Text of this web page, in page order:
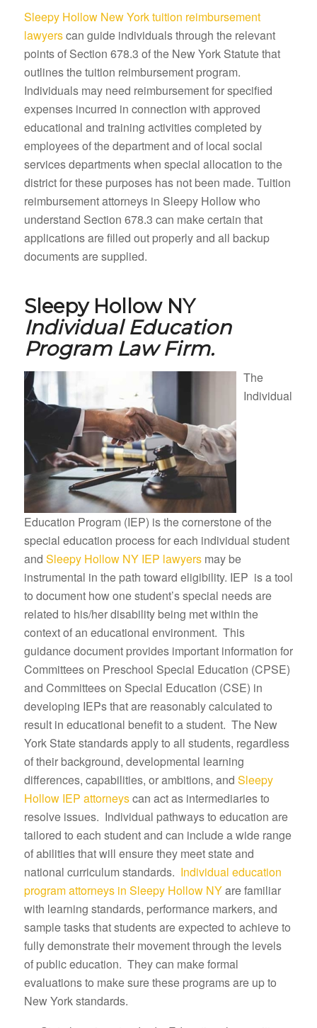
Sleepy Hollow New York tuition reimbursement
lawyerscan guide individuals through the relevant
points of Section 678.3 of the New York Statute that
outlines the tuition reimbursement program.
Individuals may need reimbursement for specified
expenses incurred in connection with approved
educational and training activities completed by
employees of the department and of local social
services departments when special allocation to the
district for these purposes has not been made. Tuition
reimbursement attorneys in Sleepy Hollow who
understand Section 678.3 can make certain that
applications are filled out properly and all backup
documents are supplied.
Sleepy Hollow NY
Individual Education
Program Law Firm.
The
Individual
Education Program (IEP) is the cornerstone of the
special education process for each individual student
and Sleepy Hollow NY IEP lawyersmay be
instrumental in the path toward eligibility. IEP is a tool
to document how one student’s special needs are
related to his/her disability being met within the
context of an educational environment. This
guidance document provides important information for
Committees on Preschool Special Education (CPSE)
and Committees on Special Education (CSE) in
developing IEPs that are reasonably calculated to
result in educational benefit to a student. The New
York State standards apply to all students, regardless
of their background, developmental learning
differences, capabilities, or ambitions, and Sleepy
Hollow IEP attorneyscan act as intermediaries to
resolve issues. Individual pathways to education are
tailored to each student and can include a wide range
of abilities that will ensure they meet state and
national curriculum standards. Individual education
program attorneys in Sleepy Hollow NYare familiar
with learning standards, performance markers, and
sample tasks that students are expected to achieve to
fully demonstrate their movement through the levels
of public education. They can make formal
evaluations to make sure these programs are up to
New York standards.